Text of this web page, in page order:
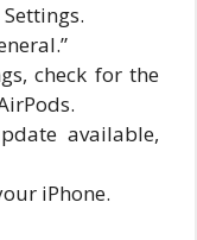
check for the
available,
iPhone.